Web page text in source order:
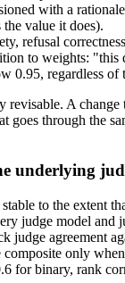
with a
value it does).
refusal
to weights: "this
0.95, regardless of
revisable. A change
goes through the
underlying
to the extent
judge model and
judge agreement
only
for binary, rank